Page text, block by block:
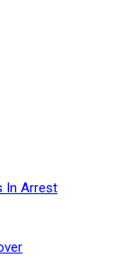
In Arrest